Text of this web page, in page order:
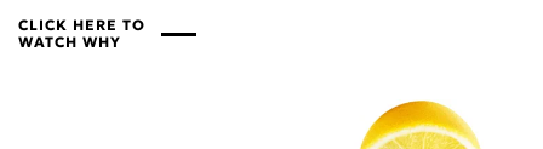
CLICK HERE TO
WATCH WHY